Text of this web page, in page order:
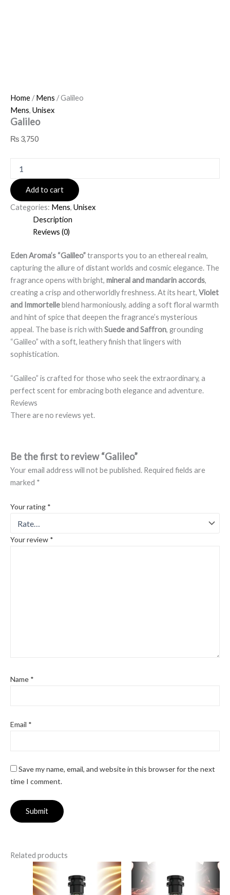
Home /Mens / Galileo
Mens, Unisex
Galileo
₨ 3,750
Add to cart
Categories: Mens, Unisex
Description
Reviews (0)
Eden Aroma’s “Galileo”transports you to an ethereal realm,
capturing the allure of distant worlds and cosmic elegance. The
fragrance opens with bright, mineral and mandarin accords,
creating a crisp and otherworldly freshness. At its heart, Violet
and Immortelleblend harmoniously, adding a soft floral warmth
and hint of spice that deepen the fragrance’s mysterious
appeal. The base is rich with Suede and Saffron, grounding
“Galileo” with a soft, leathery finish that lingers with
sophistication.
“Galileo” is crafted for those who seek the extraordinary, a
perfect scent for embracing both elegance and adventure.
Reviews
There are no reviews yet.
Be the first to review “Galileo”
Your email address will not be published. Required fields are
marked *
Your rating *
Your review *
Name *
Email *
Save my name, email, and website in this browser for the next
time I comment.
Related products